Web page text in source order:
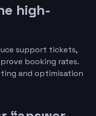
high-
support tickets,
booking rates.
and optimisation